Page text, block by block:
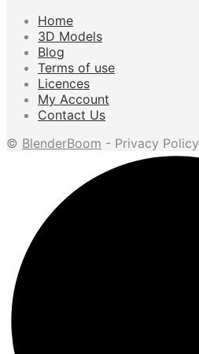
Home
3D Models
Blog
Terms of use
Licences
My Account
Contact Us
© BlenderBoom - Privacy Policy